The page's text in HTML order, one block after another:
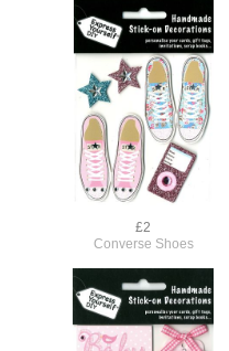
£2
Converse Shoes